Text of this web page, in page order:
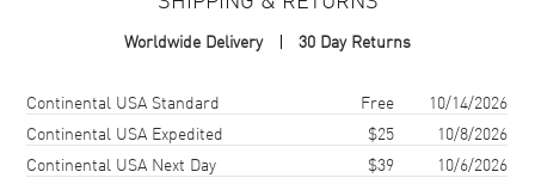
Case Material Stainless Steel
Case Shape
Case Diameter
Worldwide Delivery 30 Day Returns
Shipping methodCostEstimated arrival
Continental USA Standard Free
10/14/2026
Continental USA Expedited
$25
10/8/2026
Continental USA Next Day
$39
10/6/2026